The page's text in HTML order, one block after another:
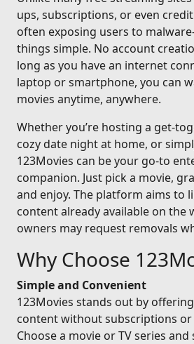
ups, subscriptions, or even
often exposing users to
things simple. No account
long as you have an internet
laptop or smartphone, you can
movies anytime, anywhere.
Whether you’re hosting a get-
cozy date night at home, or
123Movies can be your go-to
companion. Just pick a movie,
and enjoy. The platform aims to
content already available on the
owners may request removals
Why Choose
Simple and Convenient
123Movies stands out by
content without subscriptions
Choose a movie or TV series